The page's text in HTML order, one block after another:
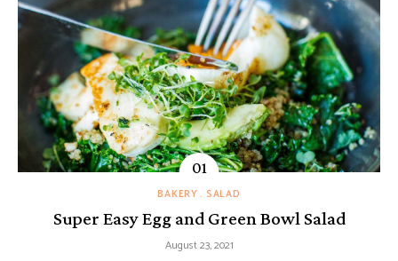
BAKERY SALAD
Super Easy Egg and Green Bowl Salad
August 23, 2021